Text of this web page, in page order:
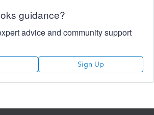
guidance?
advice and community support
Sign Up